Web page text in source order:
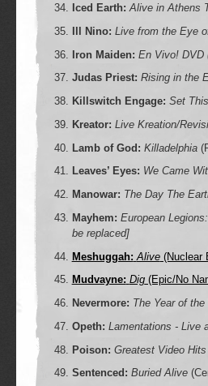
Iced Earth: Alive in Athens
Ill Nino: Live from the Eye
Iron Maiden: En Vivo! DVD
Judas Priest: Rising in the
Killswitch Engage: Set
Kreator: Live Kreation/
Lamb of God: Killadelphia
Leaves’ Eyes: We Came
Manowar: The Day The
Mayhem: European
be replaced]
Meshuggah: Alive(Nuclear
Mudvayne: Dig(Epic/No
Nevermore: The Year of the
Opeth: Lamentations - Live
Poison: Greatest Video Hits
Sentenced: Buried Alive